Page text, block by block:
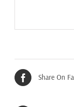
Share On